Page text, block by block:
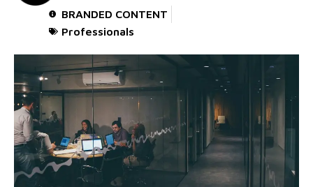
BRANDED CONTENT
Professionals